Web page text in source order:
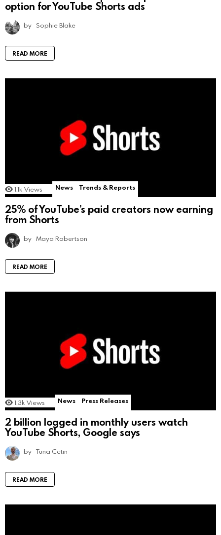
option for YouTube Shorts ads
by Sophie Blake
READ MORE
1.1k Views News Trends & Reports
25% of YouTube’s paid creators now earning
from Shorts
by Maya Robertson
READ MORE
1.3k Views News Press Releases
2 billion logged in monthly users watch
YouTube Shorts, Google says
by Tuna Cetin
READ MORE